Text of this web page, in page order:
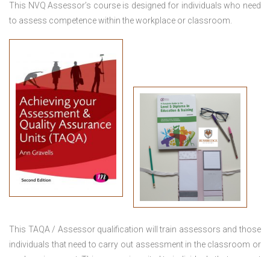
This NVQ Assessor’s course is designed for individuals who need
to assess competence within the workplace or classroom.
This TAQA / Assessor qualification will train assessors and those
individuals that need to carry out assessment in the classroom or